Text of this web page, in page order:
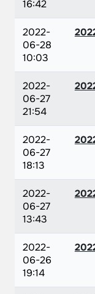
16:42
2022-
06-28
10:03
2022-
06-27
21:54
2022-
06-27
18:13
2022-
06-27
13:43
2022-
06-26
19:14